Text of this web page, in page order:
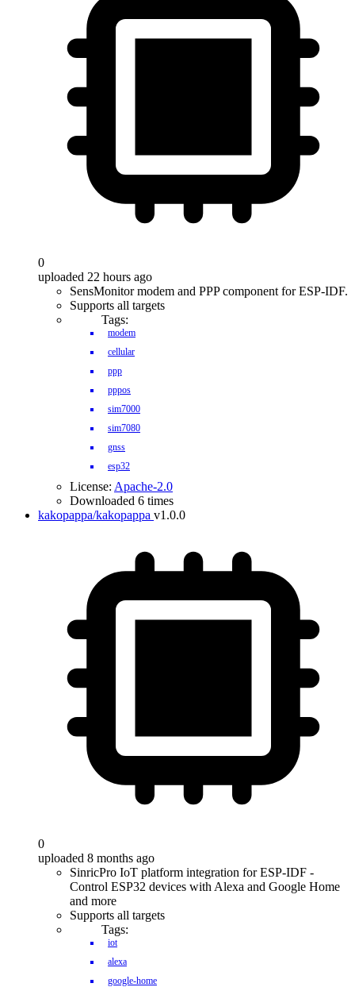
0
uploaded 22 hours ago
SensMonitor modem and PPP component for ESP-IDF.
Supports all targets
Tags:
modem
cellular
ppp
pppos
sim7000
sim7080
gnss
esp32
License: Apache-2.0
Downloaded 6 times
kakopappa/kakopappa v1.0.0
0
uploaded 8 months ago
SinricPro IoT platform integration for ESP-IDF -
Control ESP32 devices with Alexa and Google Home
and more
Supports all targets
Tags:
iot
alexa
google-home